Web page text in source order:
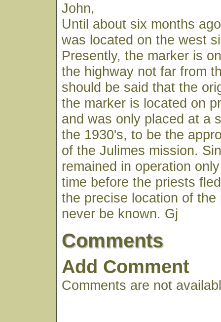
John,
Until about six months
was located on the west
Presently, the marker is
the highway not far from
should be said that the
the marker is located on
and was only placed at a
the 1930's, to be the
of the Julimes mission.
remained in operation
time before the priests
the precise location of the
never be known. Gj
Comments
Add Comment
Comments are not